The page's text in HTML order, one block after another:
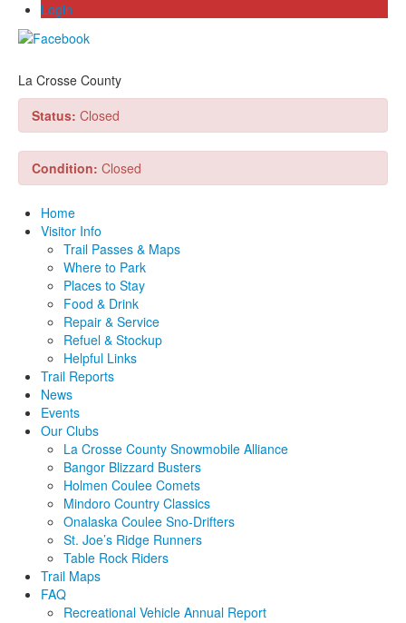
Login
La Crosse County
Status: Closed
Condition: Closed
Home
Visitor Info
Trail Passes & Maps
Where to Park
Places to Stay
Food & Drink
Repair & Service
Refuel & Stockup
Helpful Links
Trail Reports
News
Events
Our Clubs
La Crosse County Snowmobile Alliance
Bangor Blizzard Busters
Holmen Coulee Comets
Mindoro Country Classics
Onalaska Coulee Sno-Drifters
St. Joe’s Ridge Runners
Table Rock Riders
Trail Maps
FAQ
Recreational Vehicle Annual Report